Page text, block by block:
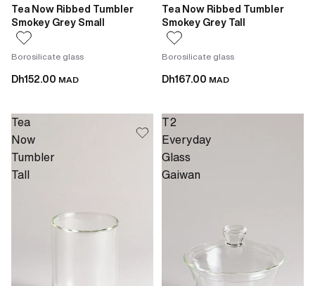
Tea Now Ribbed Tumbler
Smokey Grey Small
Borosilicate glass
Dh152.00 MAD
Tea Now Ribbed Tumbler
Smokey Grey Tall
Borosilicate glass
Dh167.00 MAD
Tea
Now
Tumbler
Tall
T2
Everyday
Glass
Gaiwan